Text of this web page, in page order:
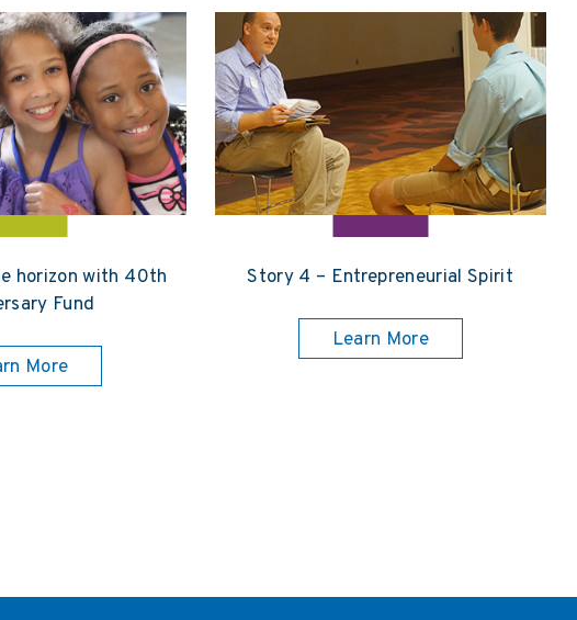
horizon with 40th
Fund
More
Story 4 – Entrepreneurial Spirit
Learn More